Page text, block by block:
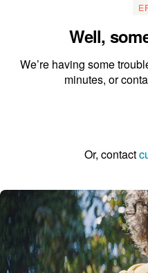
Well,
We’re having some
minutes, or
Or, contact